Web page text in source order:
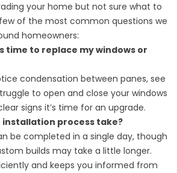
your home but not sure what to
of the most common questions we
homeowners:
time to replace my windows or
condensation between panes, see
to open and close your windows
signs it’s time for an upgrade.
installation process take?
be completed in a single day, though
builds may take a little longer.
and keeps you informed from